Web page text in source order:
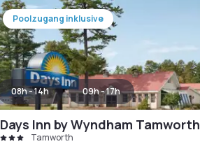
Poolzugang inklusive
08h - 14h 09h - 17h
Days Inn by Wyndham Tamworth
Tamworth